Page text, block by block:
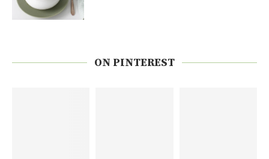
ON PINTEREST